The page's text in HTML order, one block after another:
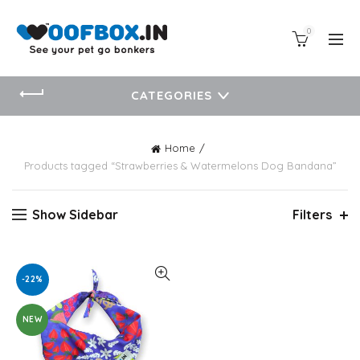
0
CATEGORIES
Home
Products tagged “Strawberries & Watermelons Dog Bandana”
Show Sidebar Filters
-22%
NEW